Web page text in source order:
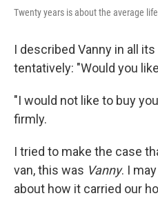
Twenty years is about the average
I described Vanny in all
tentatively: "Would you
"I would not like to buy
firmly.
I tried to make the case
van, this was Vanny. I
about how it carried our